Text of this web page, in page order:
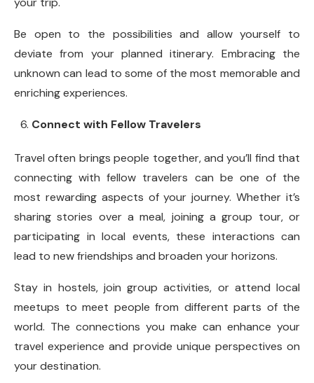
Be open to the possibilities and allow yourself to
deviate from your planned itinerary. Embracing the
unknown can lead to some of the most memorable and
enriching experiences.
Connect with Fellow Travelers
Travel often brings people together, and you’ll find that
connecting with fellow travelers can be one of the
most rewarding aspects of your journey. Whether it’s
sharing stories over a meal, joining a group tour, or
participating in local events, these interactions can
lead to new friendships and broaden your horizons.
Stay in hostels, join group activities, or attend local
meetups to meet people from different parts of the
world. The connections you make can enhance your
travel experience and provide unique perspectives on
your destination.